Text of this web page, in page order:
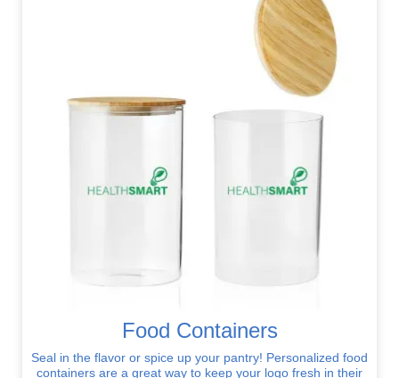
Food Containers
Seal in the flavor or spice up your pantry! Personalized food
containers are a great way to keep your logo fresh in their